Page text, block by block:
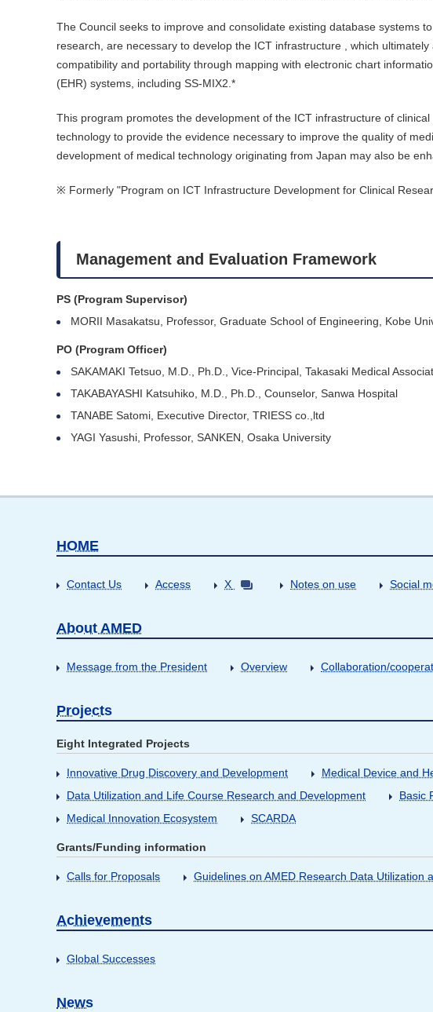
The Council seeks to improve and consolidate existing database systems
research, are necessary to develop the ICT infrastructure , which
compatibility and portability through mapping with electronic chart
(EHR) systems, including SS-MIX2.*
This program promotes the development of the ICT infrastructure of
technology to provide the evidence necessary to improve the quality of
development of medical technology originating from Japan may also be
※ Formerly "Program on ICT Infrastructure Development for Clinical
Management and Evaluation Framework
PS (Program Supervisor)
MORII Masakatsu, Professor, Graduate School of Engineering, Kobe
PO (Program Officer)
SAKAMAKI Tetsuo, M.D., Ph.D., Vice-Principal, Takasaki Medical
TAKABAYASHI Katsuhiko, M.D., Ph.D., Counselor, Sanwa Hospital
TANABE Satomi, Executive Director, TRIESS co.,ltd
YAGI Yasushi, Professor, SANKEN, Osaka University
HOME
Contact Us Access X Notes on use Social
About AMED
Message from the President Overview Collaboration/
Projects
Eight Integrated Projects
Innovative Drug Discovery and Development Medical Device and
Data Utilization and Life Course Research and Development
Basic
Medical Innovation Ecosystem
SCARDA
Grants/Funding information
Calls for Proposals Guidelines on AMED Research Data
Achievements
Global Successes
News